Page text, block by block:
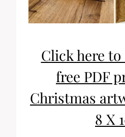
Click here
free PDF
Christmas
8 X